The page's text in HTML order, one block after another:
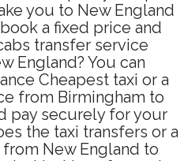
you to New England
a fixed price and
transfer service
England? You can
Cheapest taxi or a
from Birmingham to
pay securely for your
the taxi transfers or a
New England to